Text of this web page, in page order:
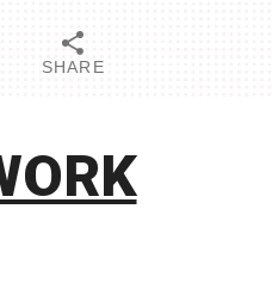
SHARE